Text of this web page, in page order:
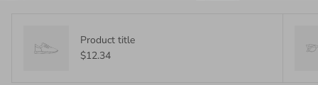
Product title
$12.34